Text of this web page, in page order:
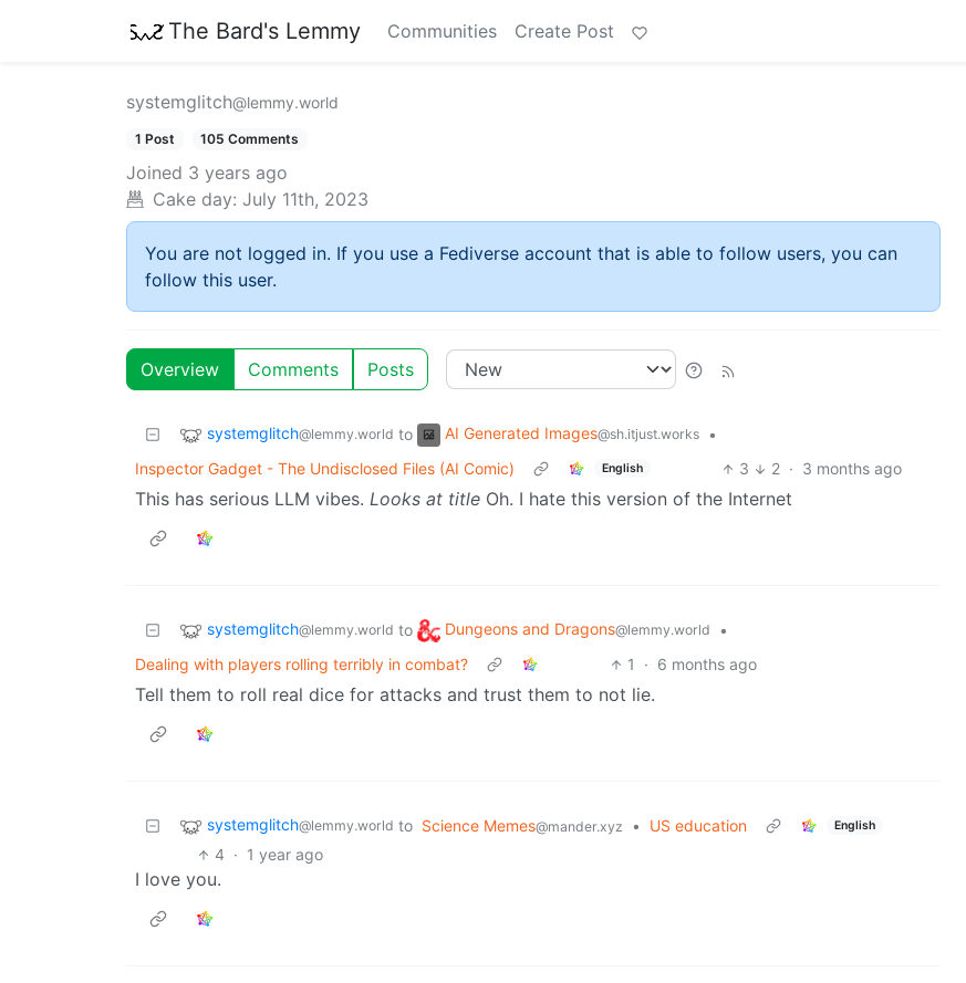
The Bard's Lemmy Communities Create Post
systemglitch@lemmy.world
1 Post 105 Comments
Joined 3 years ago
Cake day: July 11th, 2023
You are not logged in. If you use a Fediverse account that is able to follow users, you can
follow this user.
Overview Comments Posts
systemglitch@lemmy.world to AI Generated Images@sh.itjust.works
•
Inspector Gadget - The Undisclosed Files (AI Comic)
English 3 2 · 3 months ago
This has serious LLM vibes. Looks at title Oh. I hate this version of the Internet
systemglitch@lemmy.world to Dungeons and Dragons@lemmy.world
•
Dealing with players rolling terribly in combat?
1 · 6 months ago
Tell them to roll real dice for attacks and trust them to not lie.
systemglitch@lemmy.world to Science Memes@mander.xyz • US education English
4 · 1 year ago
I love you.